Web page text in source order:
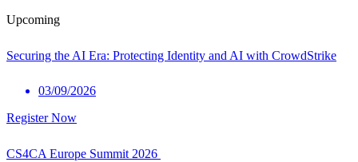
Upcoming
Securing the AI Era: Protecting Identity and AI with CrowdStrike
03/09/2026
Register Now
CS4CA Europe Summit 2026